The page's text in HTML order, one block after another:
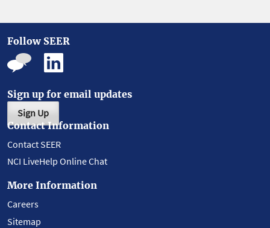
Follow SEER
Sign up for email updates
Sign Up
Contact Information
Contact SEER
NCI LiveHelp Online Chat
More Information
Careers
Sitemap